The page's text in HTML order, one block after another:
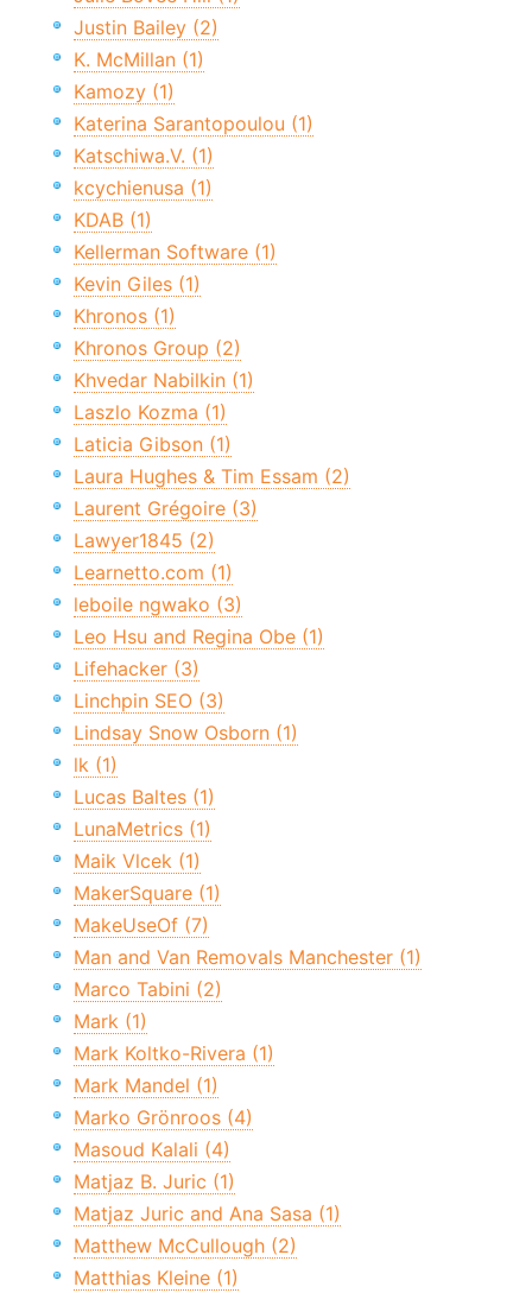
Justin Bailey (2)
K. McMillan (1)
Kamozy (1)
Katerina Sarantopoulou (1)
Katschiwa.V. (1)
kcychienusa (1)
KDAB (1)
Kellerman Software (1)
Kevin Giles (1)
Khronos (1)
Khronos Group (2)
Khvedar Nabilkin (1)
Laszlo Kozma (1)
Laticia Gibson (1)
Laura Hughes & Tim Essam (2)
Laurent Grégoire (3)
Lawyer1845 (2)
Learnetto.com (1)
leboile ngwako (3)
Leo Hsu and Regina Obe (1)
Lifehacker (3)
Linchpin SEO (3)
Lindsay Snow Osborn (1)
lk (1)
Lucas Baltes (1)
LunaMetrics (1)
Maik Vlcek (1)
MakerSquare (1)
MakeUseOf (7)
Man and Van Removals Manchester (1)
Marco Tabini (2)
Mark (1)
Mark Koltko-Rivera (1)
Mark Mandel (1)
Marko Grönroos (4)
Masoud Kalali (4)
Matjaz B. Juric (1)
Matjaz Juric and Ana Sasa (1)
Matthew McCullough (2)
Matthias Kleine (1)